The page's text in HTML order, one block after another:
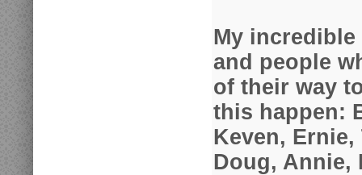
My
and people
of their way
this happen:
Keven, Ernie,
Doug, Annie,